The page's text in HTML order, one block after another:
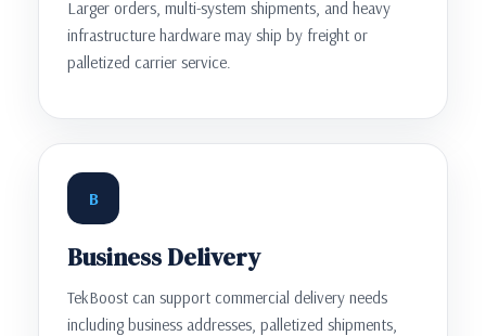
Larger orders, multi-system shipments, and heavy
infrastructure hardware may ship by freight or
palletized carrier service.
B
Business Delivery
TekBoost can support commercial delivery needs
including business addresses, palletized shipments,